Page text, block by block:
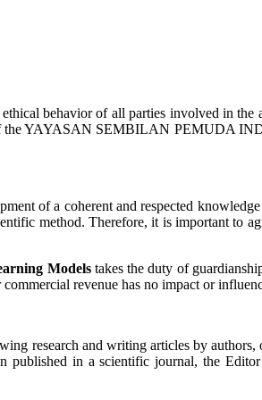
behavior of all parties involved in
the YAYASAN SEMBILAN PEMUDA
of a coherent and respected
method. Therefore, it is important to
Modelstakes the duty of
revenue has no impact or
research and writing articles by authors,
in a scientific journal, the